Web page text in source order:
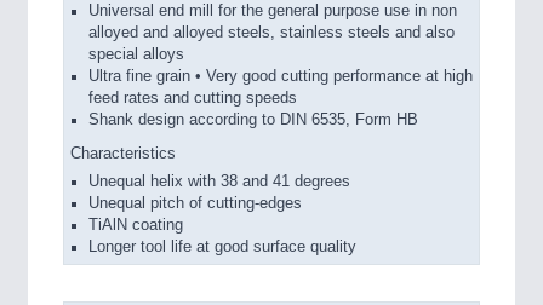
Universal end mill for the general purpose use in non
alloyed and alloyed steels, stainless steels and also
special alloys
Ultra fine grain • Very good cutting performance at high
feed rates and cutting speeds
Shank design according to DIN 6535, Form HB
Characteristics
Unequal helix with 38 and 41 degrees
Unequal pitch of cutting-edges
TiAlN coating
Longer tool life at good surface quality